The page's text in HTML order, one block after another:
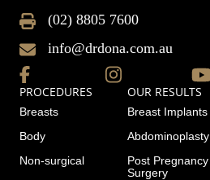
(02) 8805 7600
info@drdona.com.au
PROCEDURES
Breasts
Body
Non-surgical
OUR RESULTS
Breast Implants
Abdominoplasty
Post Pregnancy
Surgery